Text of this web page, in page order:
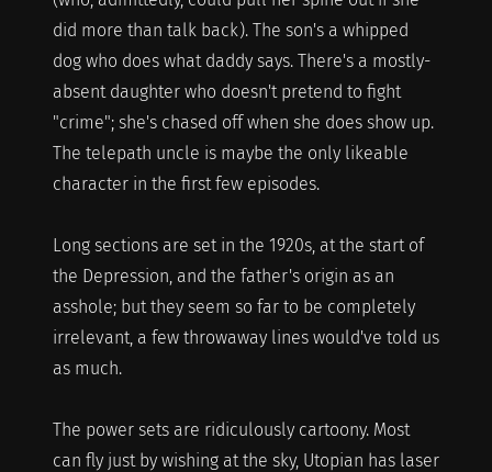
did more than talk back). The son's a whipped
dog who does what daddy says. There's a mostly-
absent daughter who doesn't pretend to fight
"crime"; she's chased off when she does show up.
The telepath uncle is maybe the only likeable
character in the first few episodes.
Long sections are set in the 1920s, at the start of
the Depression, and the father's origin as an
asshole; but they seem so far to be completely
irrelevant, a few throwaway lines would've told us
as much.
The power sets are ridiculously cartoony. Most
can fly just by wishing at the sky, Utopian has laser